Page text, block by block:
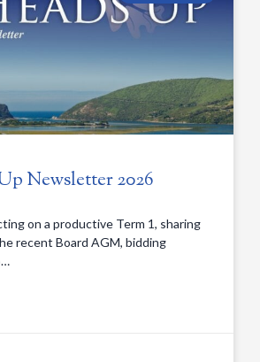
Newsletter 2026
on a productive Term 1, sharing
recent Board AGM, bidding